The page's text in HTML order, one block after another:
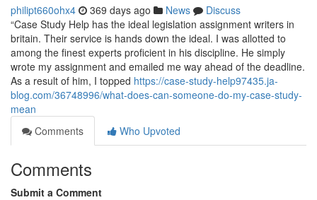
philipt660ohx4 369 days ago News
Discuss
“Case Study Help has the ideal legislation assignment writers in
britain. Their service is hands down the ideal. I was allotted to
among the finest experts proficient in his discipline. He simply
wrote my assignment and emailed me way ahead of the deadline.
As a result of him, I topped https://case-study-help97435.ja-
blog.com/36748996/what-does-can-someone-do-my-case-study-
mean
Comments
Who Upvoted
Comments
Submit a Comment